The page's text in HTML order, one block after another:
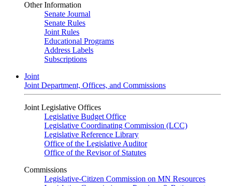
Other Information
Senate Journal
Senate Rules
Joint Rules
Educational Programs
Address Labels
Subscriptions
Joint
Joint Department, Offices, and Commissions
Joint Legislative Offices
Legislative Budget Office
Legislative Coordinating Commission (LCC)
Legislative Reference Library
Office of the Legislative Auditor
Office of the Revisor of Statutes
Commissions
Legislative-Citizen Commission on MN Resources